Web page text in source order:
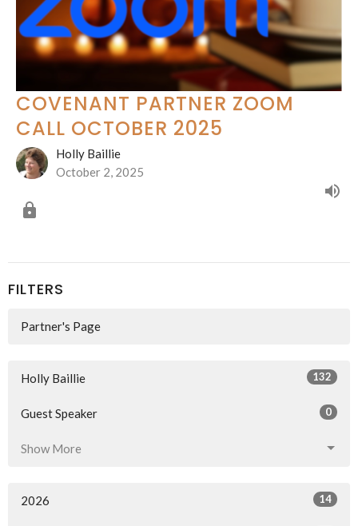
COVENANT PARTNER ZOOM
CALL OCTOBER 2025
Holly Baillie
October 2, 2025
FILTERS
Partner's Page
Holly Baillie 132
Guest Speaker 0
Show More
2026 14